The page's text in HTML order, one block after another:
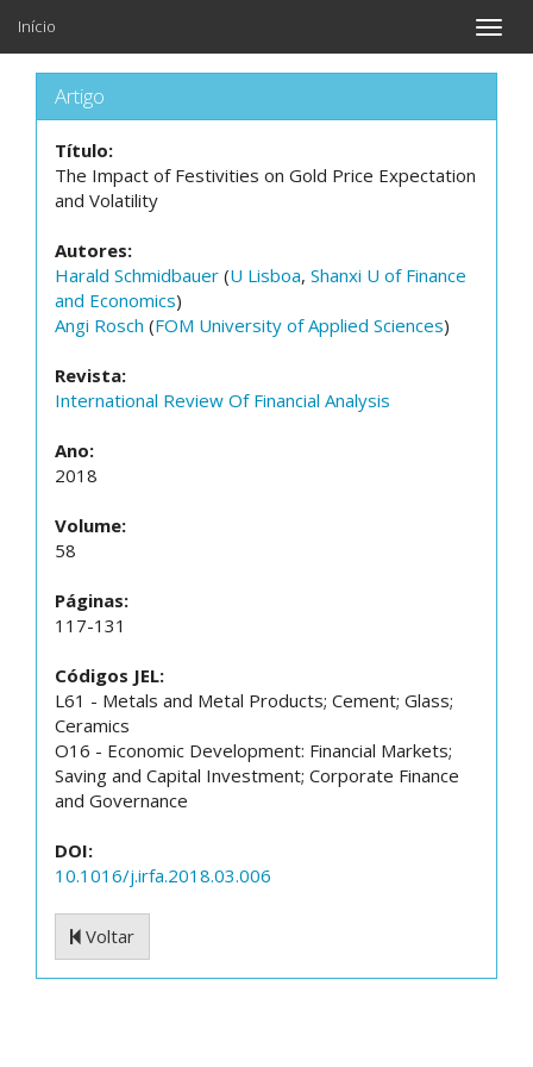
Toggle
Início
Artigo
Título:
The Impact of Festivities on Gold Price Expectation
and Volatility
Autores:
Harald Schmidbauer (U Lisboa, Shanxi U of Finance
and Economics)
Angi Rosch (FOM University of Applied Sciences)
Revista:
International Review Of Financial Analysis
Ano:
2018
Volume:
58
Páginas:
117-131
Códigos JEL:
L61 - Metals and Metal Products; Cement; Glass;
Ceramics
O16 - Economic Development: Financial Markets;
Saving and Capital Investment; Corporate Finance
and Governance
DOI:
10.1016/j.irfa.2018.03.006
Voltar